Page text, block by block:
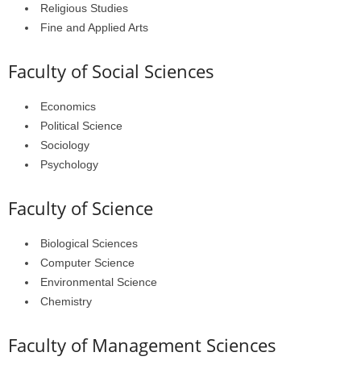
Religious Studies
Fine and Applied Arts
Faculty of Social Sciences
Economics
Political Science
Sociology
Psychology
Faculty of Science
Biological Sciences
Computer Science
Environmental Science
Chemistry
Faculty of Management Sciences